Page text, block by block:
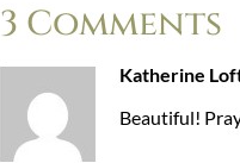
3 Comments
Katherine
Beautiful!